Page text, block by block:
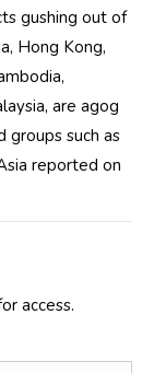
gushing out of
Hong Kong,
are agog
groups such as
reported on
access.